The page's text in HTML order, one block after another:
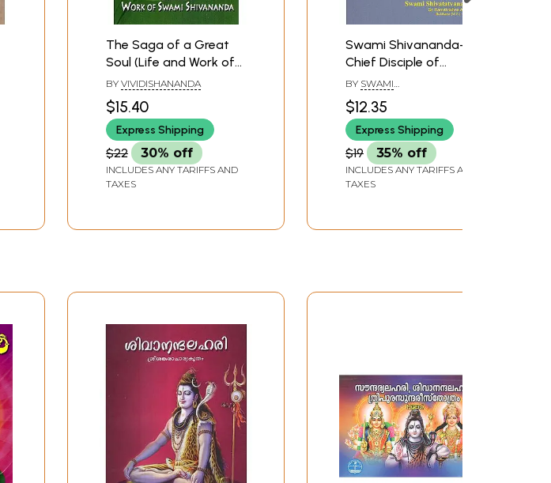
The Saga of a Great
Soul (Life and Work of
Swami Shivananda)
BY VIVIDISHANANDA
$15.40
Express Shipping
$22 30% off
INCLUDES ANY TARIFFS AND
TAXES
Swami Shivananda- A
Chief Disciple of
Bhagavan Sri
Ramakrishna
(Mahapurushaji)
BY SWAMI
$12.35
Express Shipping
$19 35% off
INCLUDES ANY TARIFFS AND
TAXES